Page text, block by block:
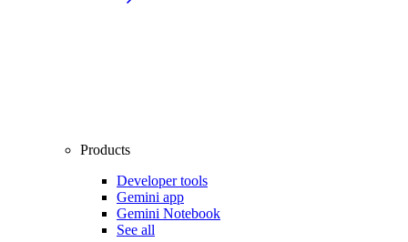
Products
Developer tools
Gemini app
Gemini Notebook
See all